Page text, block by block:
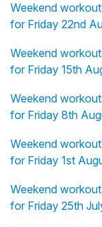
Weekend
for Friday 22nd
Weekend
for Friday 15th
Weekend
for Friday 8th
Weekend
for Friday 1st
Weekend
for Friday 25th